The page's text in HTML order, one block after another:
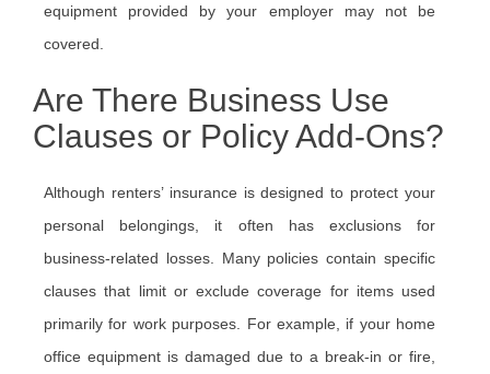
equipment provided by your employer may not be
covered.
Are There Business Use
Clauses or Policy Add-Ons?
Although renters’ insurance is designed to protect your
personal belongings, it often has exclusions for
business-related losses. Many policies contain specific
clauses that limit or exclude coverage for items used
primarily for work purposes. For example, if your home
office equipment is damaged due to a break-in or fire,